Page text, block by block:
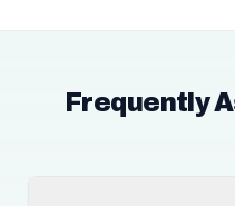
Frequently